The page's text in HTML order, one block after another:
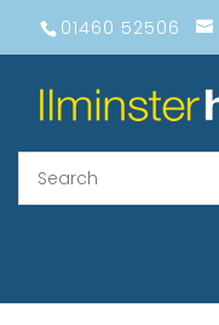
01460 52506